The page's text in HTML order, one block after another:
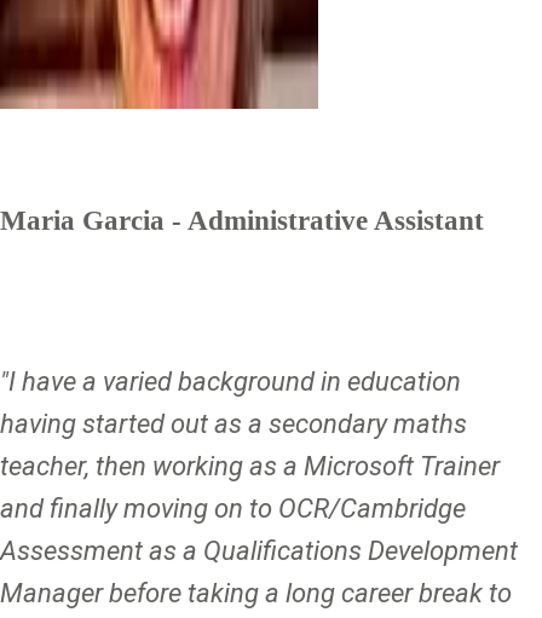
Maria Garcia - Administrative Assistant
"I have a varied background in education
having started out as a secondary maths
teacher, then working as a Microsoft Trainer
and finally moving on to OCR/Cambridge
Assessment as a Qualifications Development
Manager before taking a long career break to